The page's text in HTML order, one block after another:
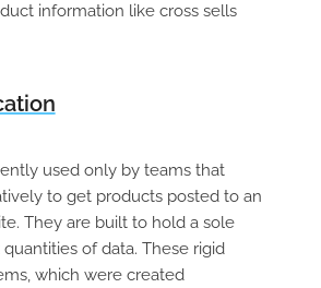
information like cross sells
used only by teams that
to get products posted to an
They are built to hold a sole
of data. These rigid
which were created